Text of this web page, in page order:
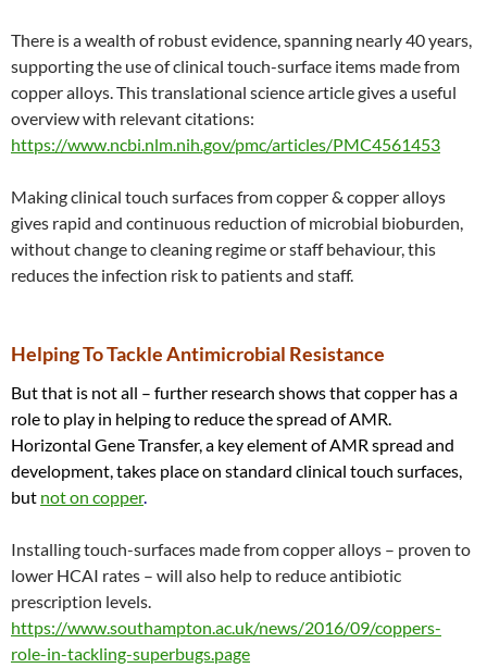
There is a wealth of robust evidence, spanning nearly 40 years,
supporting the use of clinical touch-surface items made from
copper alloys. This translational science article gives a useful
overview with relevant citations:
https://www.ncbi.nlm.nih.gov/pmc/articles/PMC4561453
Making clinical touch surfaces from copper & copper alloys
gives rapid and continuous reduction of microbial bioburden,
without change to cleaning regime or staff behaviour, this
reduces the infection risk to patients and staff.
Helping To Tackle Antimicrobial Resistance
But that is not all – further research shows that copper has a
role to play in helping to reduce the spread of AMR.
Horizontal Gene Transfer, a key element of AMR spread and
development, takes place on standard clinical touch surfaces,
but not on copper.
Installing touch-surfaces made from copper alloys – proven to
lower HCAI rates – will also help to reduce antibiotic
prescription levels.
https://www.southampton.ac.uk/news/2016/09/coppers-
role-in-tackling-superbugs.page